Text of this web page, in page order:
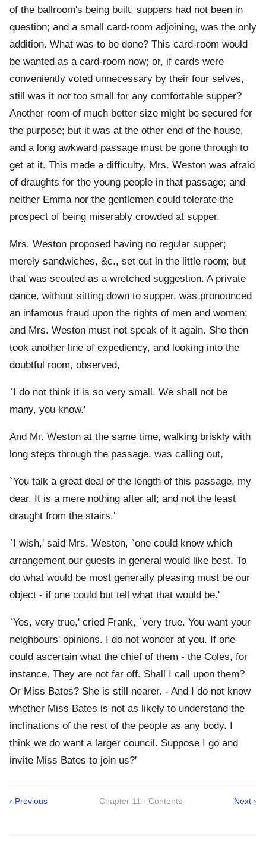
of the ballroom's being built, suppers had not been in
question; and a small card-room adjoining, was the only
addition. What was to be done? This card-room would
be wanted as a card-room now; or, if cards were
conveniently voted unnecessary by their four selves,
still was it not too small for any comfortable supper?
Another room of much better size might be secured for
the purpose; but it was at the other end of the house,
and a long awkward passage must be gone through to
get at it. This made a difficulty. Mrs. Weston was afraid
of draughts for the young people in that passage; and
neither Emma nor the gentlemen could tolerate the
prospect of being miserably crowded at supper.
Mrs. Weston proposed having no regular supper;
merely sandwiches, &c., set out in the little room; but
that was scouted as a wretched suggestion. A private
dance, without sitting down to supper, was pronounced
an infamous fraud upon the rights of men and women;
and Mrs. Weston must not speak of it again. She then
took another line of expediency, and looking into the
doubtful room, observed,
`I do not think it is so very small. We shall not be
many, you know.'
And Mr. Weston at the same time, walking briskly with
long steps through the passage, was calling out,
`You talk a great deal of the length of this passage, my
dear. It is a mere nothing after all; and not the least
draught from the stairs.'
`I wish,' said Mrs. Weston, `one could know which
arrangement our guests in general would like best. To
do what would be most generally pleasing must be our
object - if one could but tell what that would be.'
`Yes, very true,' cried Frank, `very true. You want your
neighbours' opinions. I do not wonder at you. If one
could ascertain what the chief of them - the Coles, for
instance. They are not far off. Shall I call upon them?
Or Miss Bates? She is still nearer. - And I do not know
whether Miss Bates is not as likely to understand the
inclinations of the rest of the people as any body. I
think we do want a larger council. Suppose I go and
invite Miss Bates to join us?'
‹ Previous Chapter 11 · Contents Next ›